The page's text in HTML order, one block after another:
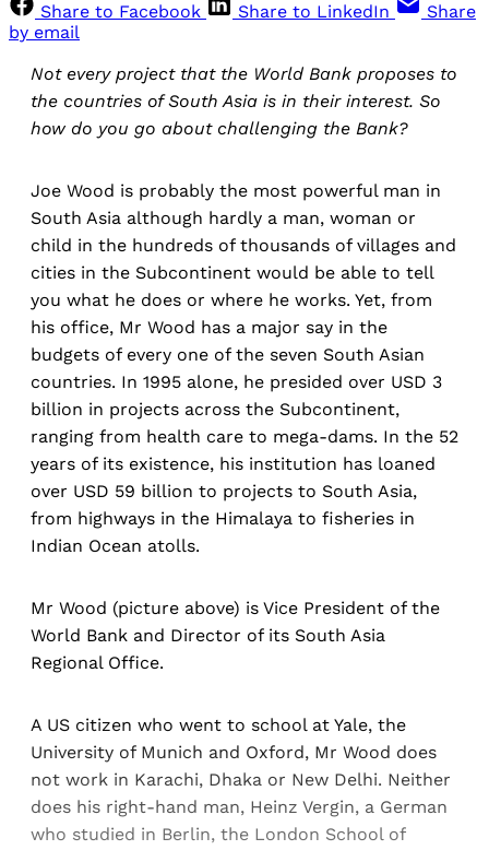
Share to Facebook
Share to LinkedIn
Share
by email
Not every project that the World Bank proposes to
the countries of South Asia is in their interest. So
how do you go about challenging the Bank?
Joe Wood is probably the most powerful man in
South Asia although hardly a man, woman or
child in the hundreds of thousands of villages and
cities in the Subcontinent would be able to tell
you what he does or where he works. Yet, from
his office, Mr Wood has a major say in the
budgets of every one of the seven South Asian
countries. In 1995 alone, he presided over USD 3
billion in projects across the Subcontinent,
ranging from health care to mega-dams. In the 52
years of its existence, his institution has loaned
over USD 59 billion to projects to South Asia,
from highways in the Himalaya to fisheries in
Indian Ocean atolls.
Mr Wood (picture above) is Vice President of the
World Bank and Director of its South Asia
Regional Office.
A US citizen who went to school at Yale, the
University of Munich and Oxford, Mr Wood does
not work in Karachi, Dhaka or New Delhi. Neither
does his right-hand man, Heinz Vergin, a German
who studied in Berlin, the London School of